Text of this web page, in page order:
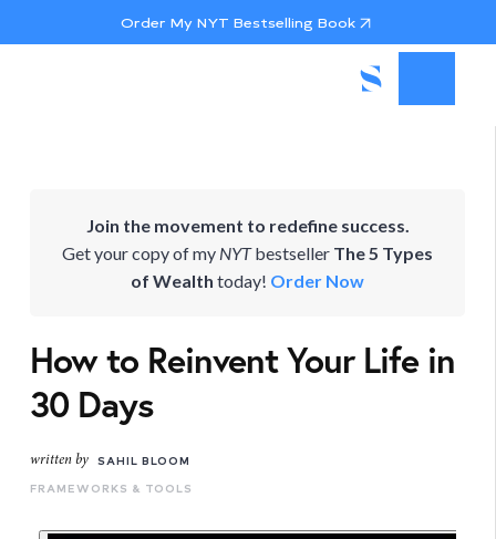
Order My NYT Bestselling Book
Join the movement to redefine success.
Get your copy of my NYTbestseller The 5 Types
of Wealth today! Order Now
How to Reinvent Your Life in
30 Days
written by
SAHIL BLOOM
FRAMEWORKS & TOOLS